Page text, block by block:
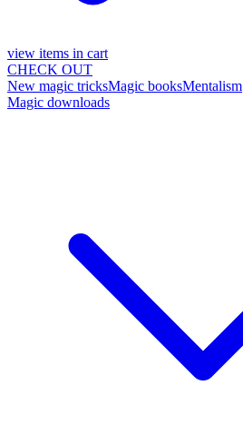
view items in cart
CHECK OUT
New magic tricksMagic booksMentalism
Magic downloads